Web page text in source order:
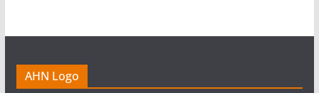
AHN Logo